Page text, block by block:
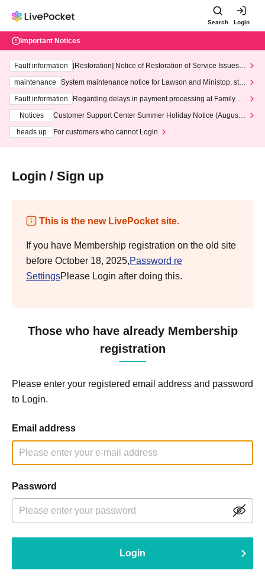
Search Login
Important Notices
Fault information
[Restoration] Notice of Restoration of Service Issues R
maintenance
System maintenance notice for Lawson and Ministop, star
ting at 3:00 AM on Wednesday (Wed)
Fault information
Regarding delays in payment processing at FamilyMa
Notices
Customer Support Center Summer Holiday Notice (August 1
heads up
For customers who cannot Login
Login / Sign up
This is the new LivePocket site.
If you have Membership registration on the old site
before October 18, 2025,Password re
SettingsPlease Login after doing this.
Those who have already Membership
registration
Please enter your registered email address and password
to Login.
Email address
Password
Login